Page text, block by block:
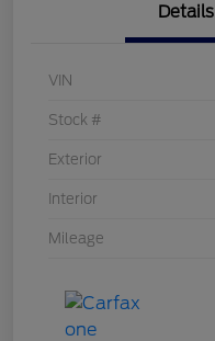
Details
VIN
Stock #
Exterior
Interior
Mileage